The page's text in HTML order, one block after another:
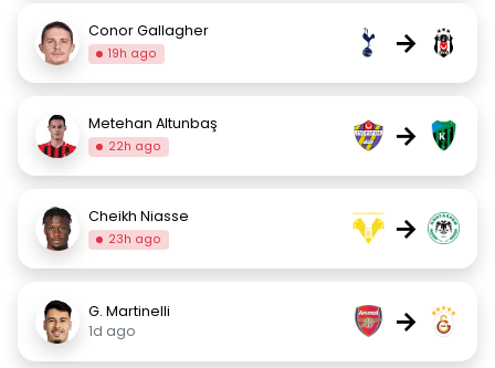
Conor Gallagher
19h ago →
Metehan Altunbaş
22h ago →
Cheikh Niasse
23h ago →
G. Martinelli
1d ago
→